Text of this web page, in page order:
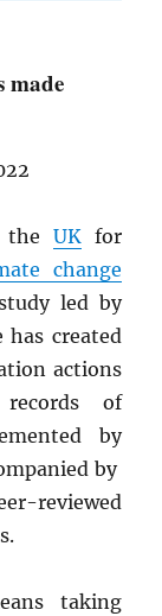
made
the UKfor
change
led by
has created
actions
of
by
by
reviewed
taking